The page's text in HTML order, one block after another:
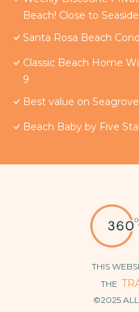
Beach! Close to
Santa Rosa Beach
Classic Beach Home
9
Best value on
Beach Baby by Five
THIS
THE
©2025 ALL